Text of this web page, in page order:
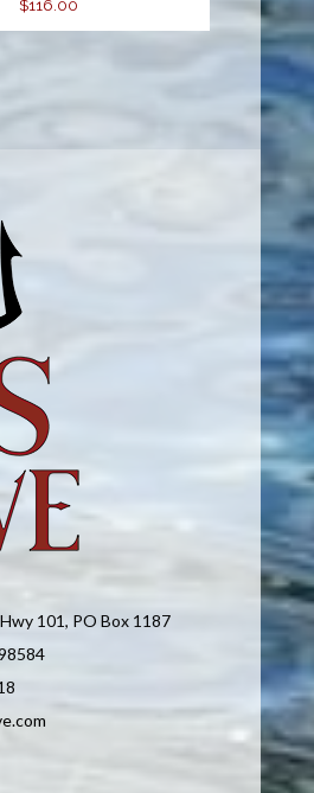
$116.00
101, PO Box 1187